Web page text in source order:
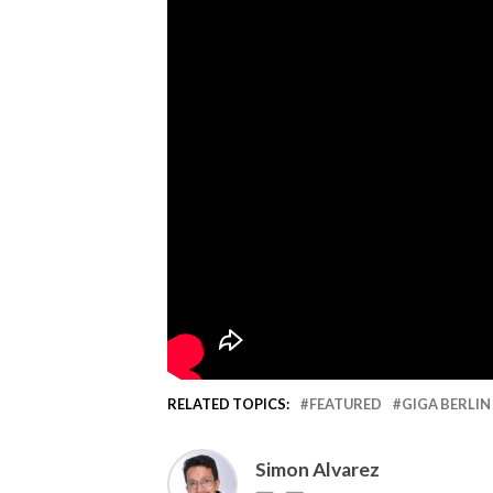
RELATED TOPICS: FEATURED GIGA BERLIN
Simon Alvarez